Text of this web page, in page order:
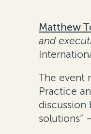
Matthew
and
The event
Practice
discussion
solutions”